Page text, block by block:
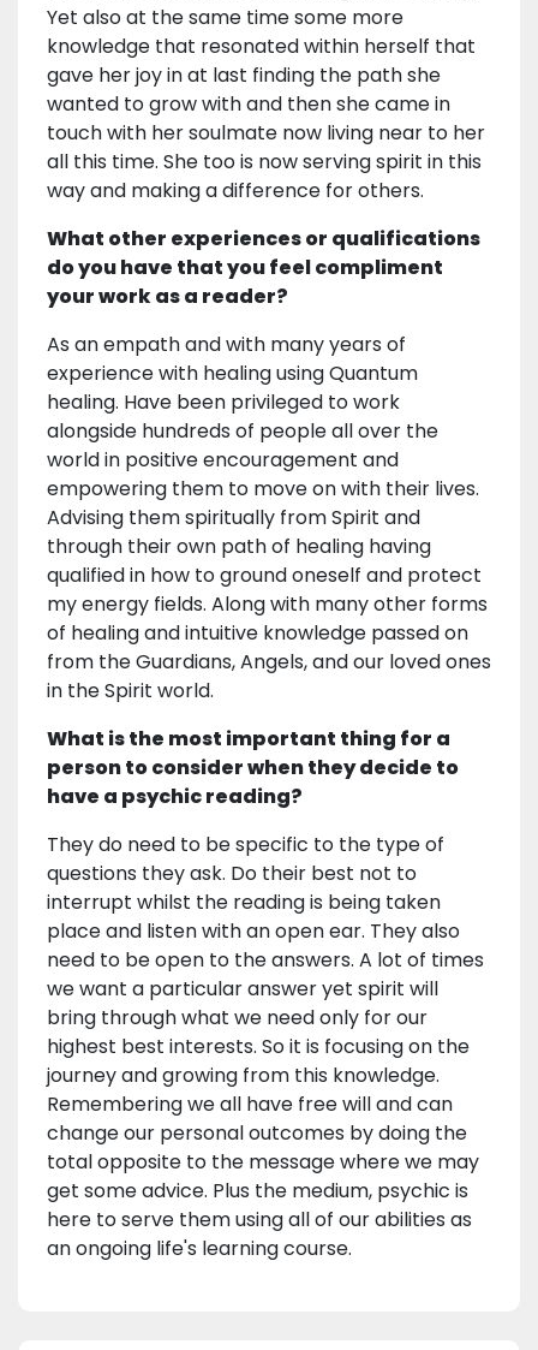
Yet also at the same time some more
knowledge that resonated within herself that
gave her joy in at last finding the path she
wanted to grow with and then she came in
touch with her soulmate now living near to her
all this time. She too is now serving spirit in this
way and making a difference for others.
What other experiences or qualifications
do you have that you feel compliment
your work as a reader?
As an empath and with many years of
experience with healing using Quantum
healing. Have been privileged to work
alongside hundreds of people all over the
world in positive encouragement and
empowering them to move on with their lives.
Advising them spiritually from Spirit and
through their own path of healing having
qualified in how to ground oneself and protect
my energy fields. Along with many other forms
of healing and intuitive knowledge passed on
from the Guardians, Angels, and our loved ones
in the Spirit world.
What is the most important thing for a
person to consider when they decide to
have a psychic reading?
They do need to be specific to the type of
questions they ask. Do their best not to
interrupt whilst the reading is being taken
place and listen with an open ear. They also
need to be open to the answers. A lot of times
we want a particular answer yet spirit will
bring through what we need only for our
highest best interests. So it is focusing on the
journey and growing from this knowledge.
Remembering we all have free will and can
change our personal outcomes by doing the
total opposite to the message where we may
get some advice. Plus the medium, psychic is
here to serve them using all of our abilities as
an ongoing life's learning course.